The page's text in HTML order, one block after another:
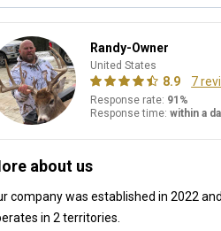
Randy-Owner
United States
8.9 7
Response rate: 91%
Response time:within a
about us
company was established in 2022and
in 2 territories.